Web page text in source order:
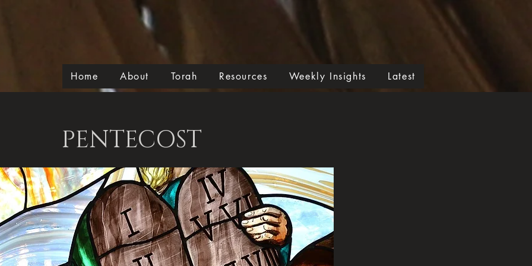
Home About Torah Resources Weekly Insights Latest
PENTECOST